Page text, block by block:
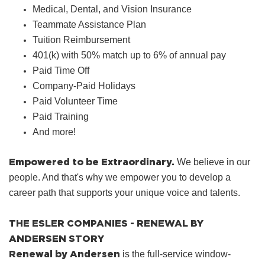
Medical, Dental, and Vision Insurance
Teammate Assistance Plan
Tuition Reimbursement
401(k) with 50% match up to 6% of annual pay
Paid Time Off
Company‑Paid Holidays
Paid Volunteer Time
Paid Training
And more!
Empowered to be Extraordinary. We believe in our
people. And that's why we empower you to develop a
career path that supports your unique voice and talents.
THE ESLER COMPANIES - RENEWAL BY
ANDERSEN STORY
Renewal by Andersen is the full-service window-